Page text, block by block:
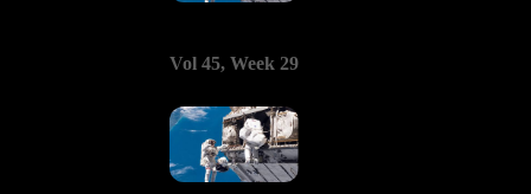
Vol 45, Week 29